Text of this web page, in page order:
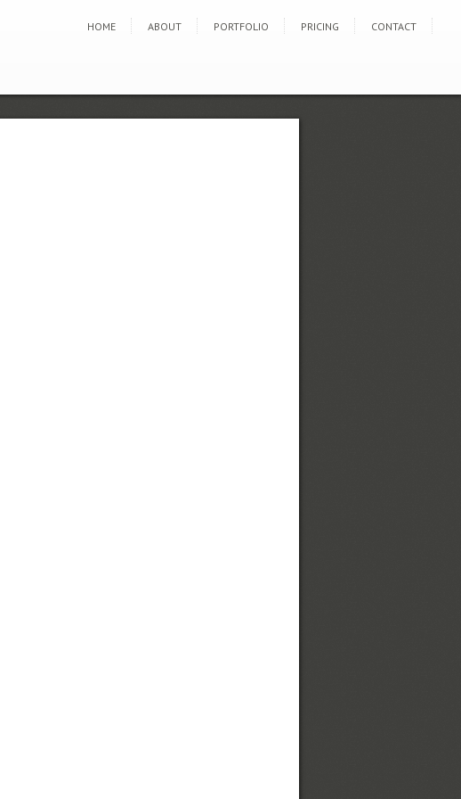
HOME ABOUT PORTFOLIO PRICING CONTACT